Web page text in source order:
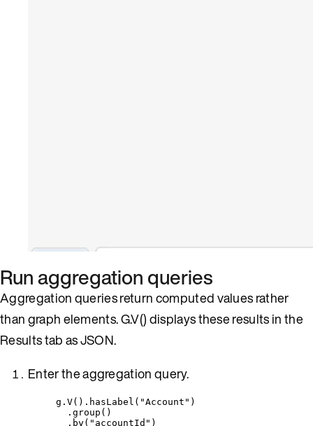
Run aggregation queries
Aggregation queries return computed values rather
than graph elements. G.V() displays these results in the
Results tab as JSON.
Enter the aggregation query.
g . V() . hasLabel( "Account " )
.group()
.by( " accountId " )